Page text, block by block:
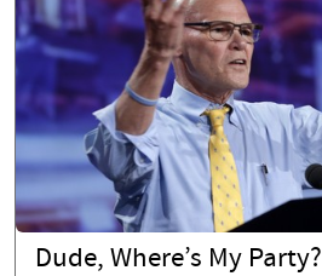
Dude, Where’s My